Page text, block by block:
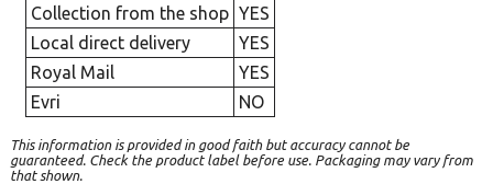
Collection from the shop YES
Local direct delivery
YES
Royal Mail
YES
Evri
NO
This information is provided in good faith but accuracy cannot be
guaranteed. Check the product label before use. Packaging may vary from
that shown.